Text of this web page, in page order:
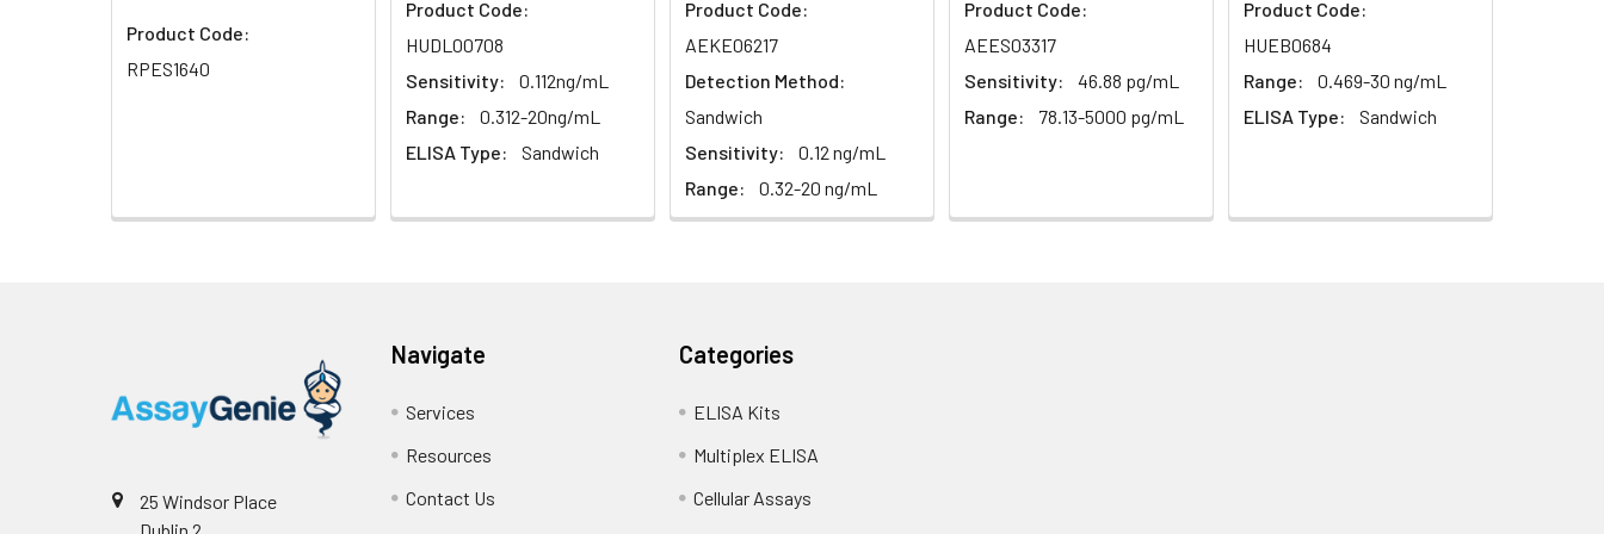
Product Code:
RPES1640
Product Code:
HUDL00708
Sensitivity:
0.112ng/mL
Range:
0.312-20ng/mL
ELISA Type:
Sandwich
Product Code:
AEKE06217
Detection Method:
Sandwich
Sensitivity:
0.12 ng/mL
Range:
0.32-20 ng/mL
Product Code:
AEES03317
Sensitivity:
46.88 pg/mL
Range:
78.13-5000 pg/mL
Product Code:
HUEB0684
Range:
0.469-30 ng/mL
ELISA Type:
Sandwich
25 Windsor Place
Navigate
Services
Resources
Contact Us
Categories
ELISA Kits
Multiplex ELISA
Cellular Assays